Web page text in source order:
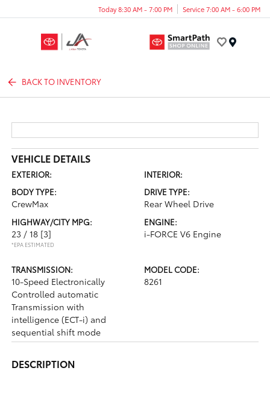
Today 8:30 AM - 7:00 PM Service 7:00 AM - 6:00 PM
BACK TO INVENTORY
VEHICLE DETAILS
EXTERIOR:
INTERIOR:
BODY TYPE:
CrewMax
DRIVE TYPE:
Rear Wheel Drive
HIGHWAY/CITY MPG:
23 / 18 [3]
*EPA ESTIMATED
ENGINE:
i-FORCE V6 Engine
TRANSMISSION:
10-Speed Electronically
Controlled automatic
Transmission with
intelligence (ECT-i) and
sequential shift mode
MODEL CODE:
8261
DESCRIPTION